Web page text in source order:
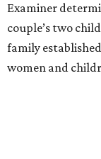
Examiner
couple’s two
family
women and